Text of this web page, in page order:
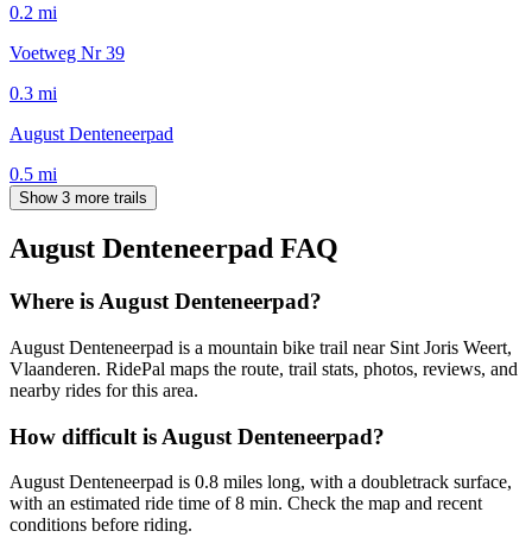
0.2 mi
Voetweg Nr 39
0.3 mi
August Denteneerpad
0.5 mi
Show 3 more trails
August Denteneerpad FAQ
Where is August Denteneerpad?
August Denteneerpad is a mountain bike trail near Sint Joris Weert,
Vlaanderen. RidePal maps the route, trail stats, photos, reviews, and
nearby rides for this area.
How difficult is August Denteneerpad?
August Denteneerpad is 0.8 miles long, with a doubletrack surface,
with an estimated ride time of 8 min. Check the map and recent
conditions before riding.